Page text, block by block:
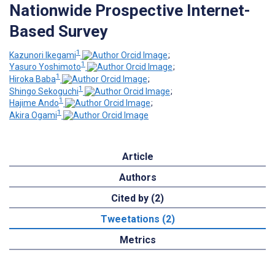
Nationwide Prospective Internet-
Based Survey
Kazunori Ikegami1
;
Yasuro Yoshimoto1
;
Hiroka Baba1
;
Shingo Sekoguchi1
;
Hajime Ando1
;
Akira Ogami1
Article
Authors
Cited by (2)
Tweetations (2)
Metrics